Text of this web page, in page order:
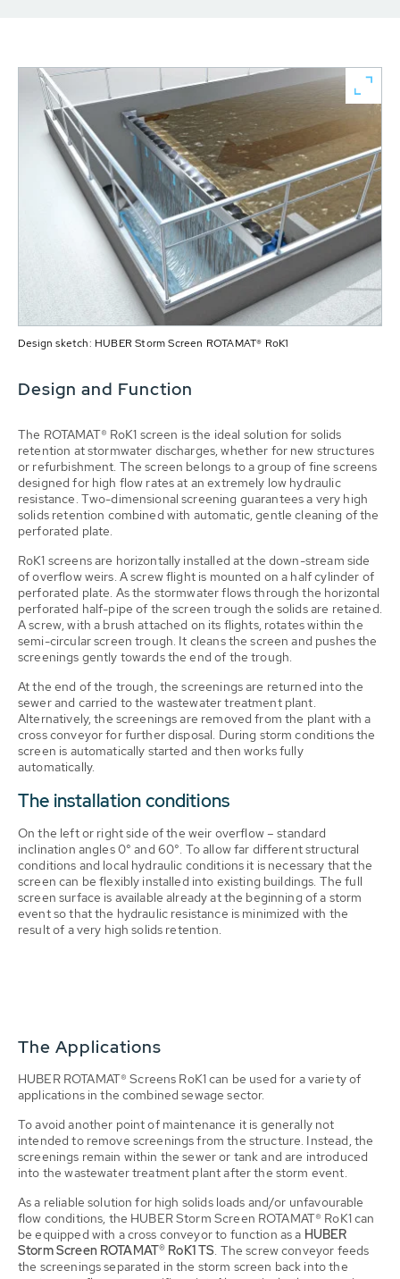
Design sketch: HUBER Storm Screen ROTAMAT® RoK1
Design and Function
The ROTAMAT® RoK1 screen is the ideal solution for solids
retention at stormwater discharges, whether for new structures
or refurbishment. The screen belongs to a group of fine screens
designed for high flow rates at an extremely low hydraulic
resistance. Two-dimensional screening guarantees a very high
solids retention combined with automatic, gentle cleaning of the
perforated plate.
RoK1 screens are horizontally installed at the down-stream side
of overflow weirs. A screw flight is mounted on a half cylinder of
perforated plate. As the stormwater flows through the horizontal
perforated half-pipe of the screen trough the solids are retained.
A screw, with a brush attached on its flights, rotates within the
semi-circular screen trough. It cleans the screen and pushes the
screenings gently towards the end of the trough.
At the end of the trough, the screenings are returned into the
sewer and carried to the wastewater treatment plant.
Alternatively, the screenings are removed from the plant with a
cross conveyor for further disposal. During storm conditions the
screen is automatically started and then works fully
automatically.
The installation conditions
On the left or right side of the weir overflow – standard
inclination angles 0° and 60°. To allow far different structural
conditions and local hydraulic conditions it is necessary that the
screen can be flexibly installed into existing buildings. The full
screen surface is available already at the beginning of a storm
event so that the hydraulic resistance is minimized with the
result of a very high solids retention.
The Applications
HUBER ROTAMAT® Screens RoK1 can be used for a variety of
applications in the combined sewage sector.
To avoid another point of maintenance it is generally not
intended to remove screenings from the structure. Instead, the
screenings remain within the sewer or tank and are introduced
into the wastewater treatment plant after the storm event.
As a reliable solution for high solids loads and/or unfavourable
flow conditions, the HUBER Storm Screen ROTAMAT® RoK1 can
be equipped with a cross conveyor to function as a HUBER
Storm Screen ROTAMAT® RoK1 TS . The screw conveyor feeds
the screenings separated in the storm screen back into the